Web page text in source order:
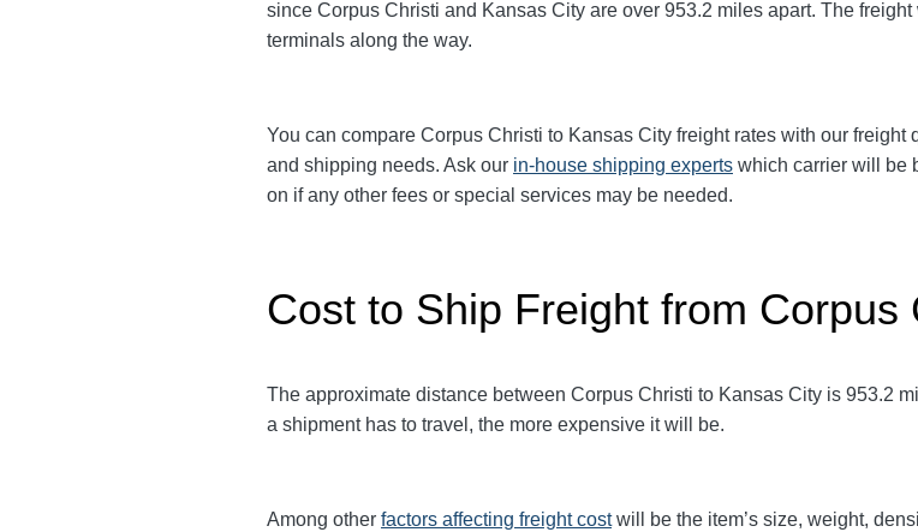
since Corpus Christi and Kansas City are over 953.2 miles apart. The
terminals along the way.
You can compare Corpus Christi to Kansas City freight rates with our freight
and shipping needs. Ask our in-house shipping experts which carrier will be
on if any other fees or special services may be needed.
Cost to Ship Freight from
The approximate distance between Corpus Christi to Kansas City is 953.2
a shipment has to travel, the more expensive it will be.
Among other factors affecting freight costwill be the item’s size, weight,